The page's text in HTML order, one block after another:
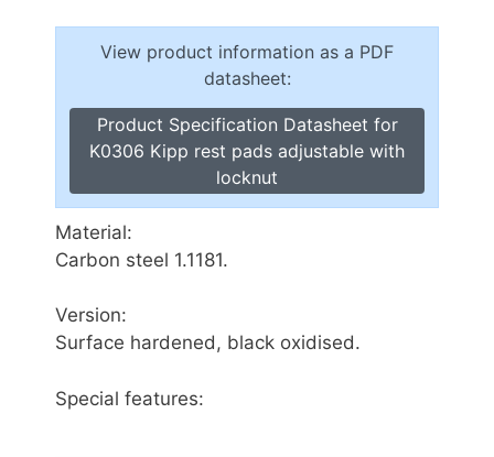
View product information as a PDF
datasheet:
Product Specification Datasheet for
K0306 Kipp rest pads adjustable with
locknut
Material:
Carbon steel 1.1181.
Version:
Surface hardened, black oxidised.
Special features: